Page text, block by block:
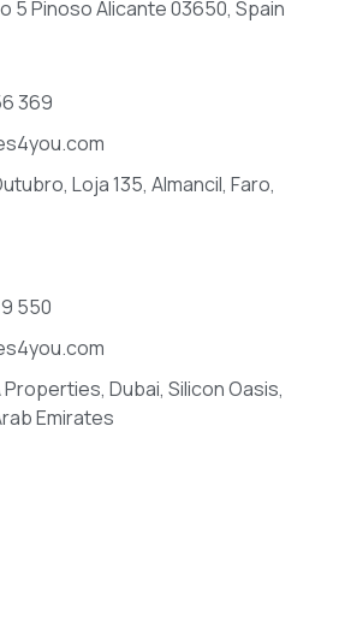
5 Pinoso Alicante 03650, Spain
369
Loja 135, Almancil, Faro,
550
Properties, Dubai, Silicon Oasis,
Emirates